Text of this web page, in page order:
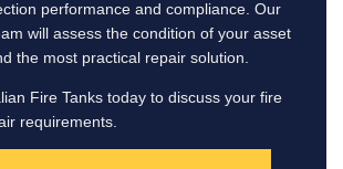
performance and compliance. Our
will assess the condition of your asset
the most practical repair solution.
Fire Tanks today to discuss your fire
requirements.